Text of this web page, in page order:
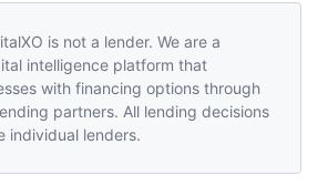
is not a lender. We are a
intelligence platform that
with financing options through
partners. All lending decisions
individual lenders.